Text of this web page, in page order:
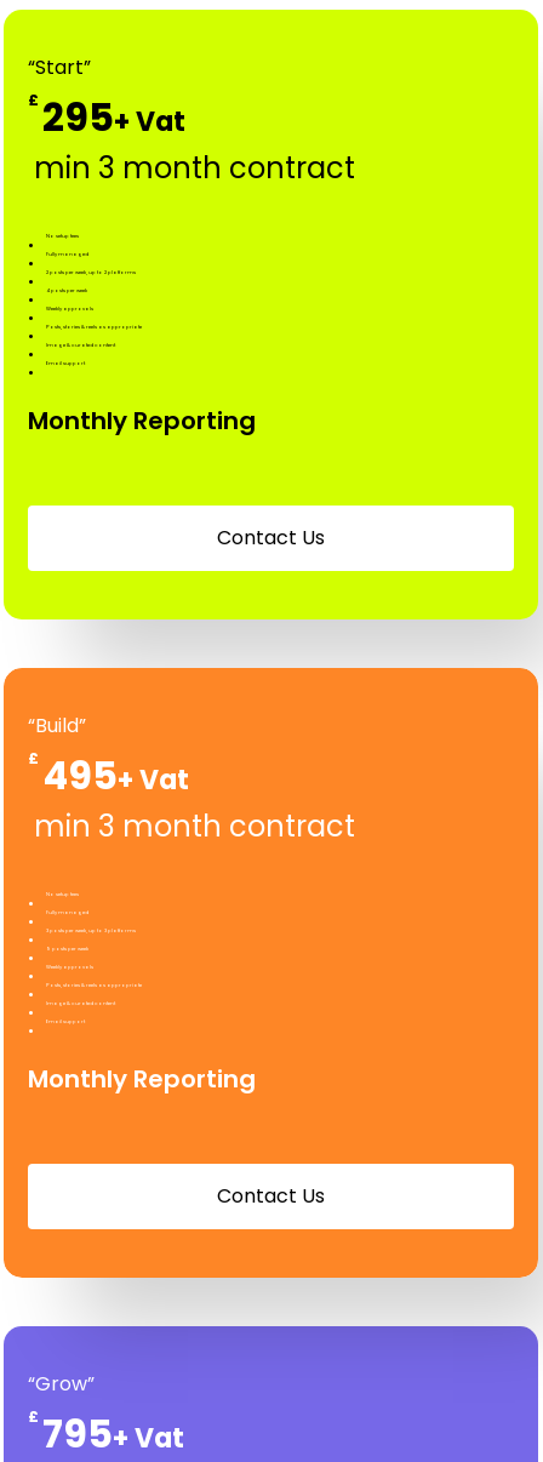
“Start”
£ 295
min 3 month contract
No setup fees
Fully managed
2 posts per week, up to 2 platforms
4 posts per week
Weekly approvals
Posts, stories & reels as appropriate
Image & curated content
Email support
Monthly Reporting
Contact Us
“Build”
£ 495
min 3 month contract
No setup fees
Fully managed
3 posts per week, up to 3 platforms
9 posts per week
Weekly approvals
Posts, stories & reels as appropriate
Image & curated content
Email support
Monthly Reporting
Contact Us
“Grow”
£ 795